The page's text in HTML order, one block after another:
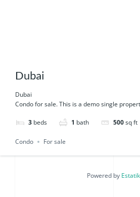
Dubai
Dubai
Condo for sale. This is a demo single
3 beds 1 bath 500sq ft
Condo For sale
Powered by Estatik